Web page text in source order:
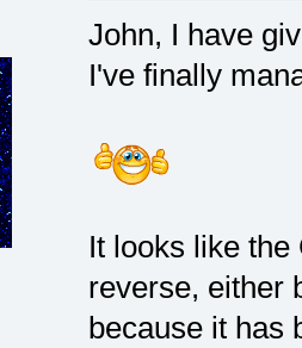
John, I have
I've finally
It looks like
reverse, either
because it has